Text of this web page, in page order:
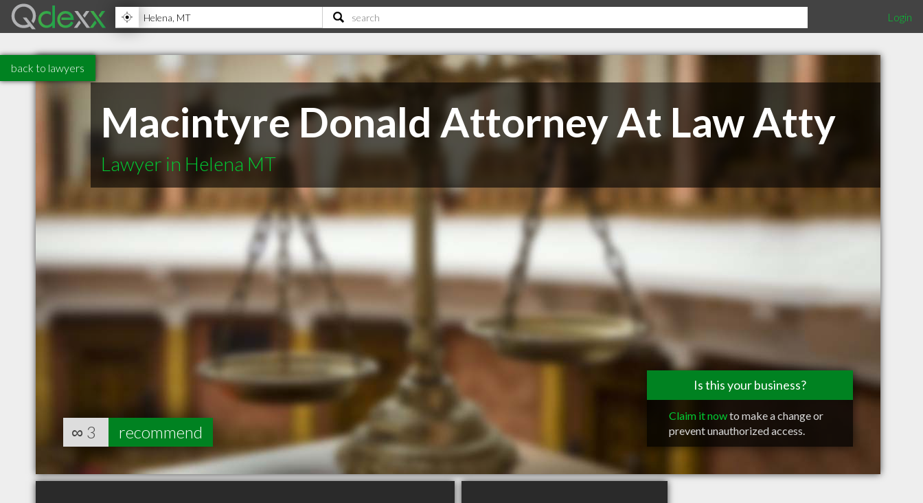
Login
back to lawyers
Macintyre Donald Attorney At Law Atty
Lawyer in Helena MT
Is this your business?
Claim it nowto make a change or
prevent unauthorized access.
∞ 3 recommend